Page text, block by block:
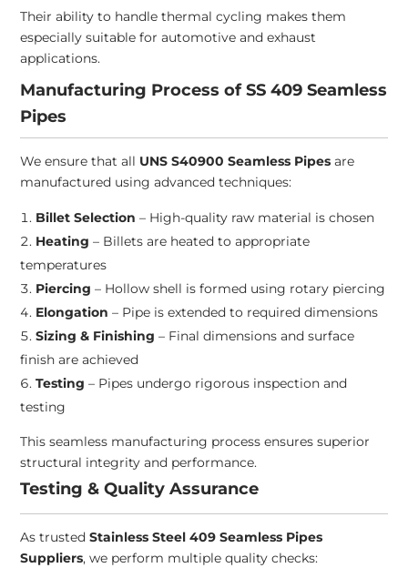
Their ability to handle thermal cycling makes them
especially suitable for automotive and exhaust
applications.
Manufacturing Process of SS 409 Seamless
Pipes
We ensure that all UNS S40900 Seamless Pipes are
manufactured using advanced techniques:
Billet Selection – High-quality raw material is chosen
Heating – Billets are heated to appropriate
temperatures
Piercing – Hollow shell is formed using rotary piercing
Elongation – Pipe is extended to required dimensions
Sizing & Finishing – Final dimensions and surface
finish are achieved
Testing – Pipes undergo rigorous inspection and
testing
This seamless manufacturing process ensures superior
structural integrity and performance.
Testing & Quality Assurance
As trustedStainless Steel 409 Seamless Pipes
Suppliers, we perform multiple quality checks: